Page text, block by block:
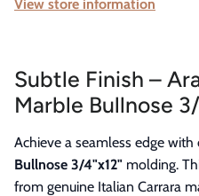
View store information
Subtle Finish –
Marble Bullnose
Achieve a seamless edge with
Bullnose 3/4"x12" molding.
from genuine Italian Carrara